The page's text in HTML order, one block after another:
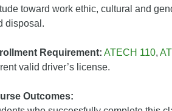
toward work ethic, cultural and
disposal.
Requirement: ATECH 110,
valid driver’s license.
Outcomes: